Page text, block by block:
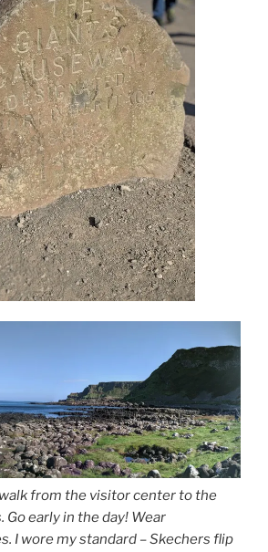
from the visitor center to the
early in the day! Wear
I wore my standard – Skechers flip